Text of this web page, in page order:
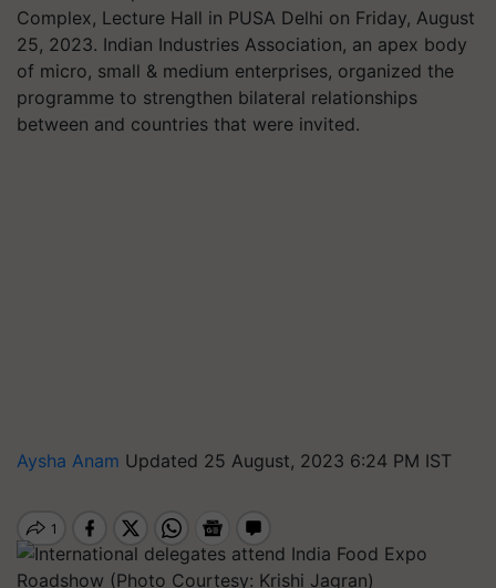
Complex, Lecture Hall in PUSA Delhi on Friday, August
25, 2023. Indian Industries Association, an apex body
of micro, small & medium enterprises, organized the
programme to strengthen bilateral relationships
between and countries that were invited.
Aysha Anam Updated 25 August, 2023 6:24 PM IST